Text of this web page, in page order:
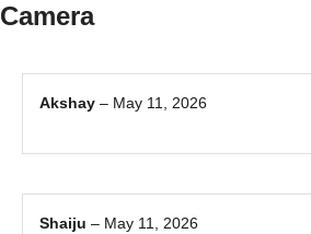
Camera
Akshay – May 11, 2026
Shaiju – May 11, 2026